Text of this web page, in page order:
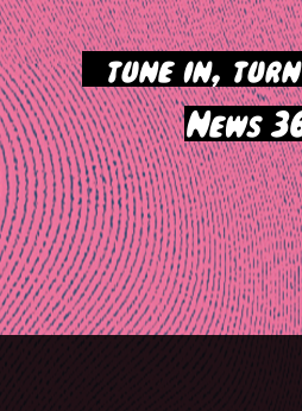
tune in, turn
News
Post
navigation